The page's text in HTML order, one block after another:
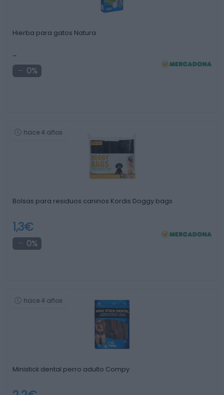
Hierba para gatos Natura
-
0%
hace 4 años
Bolsas para residuos caninos Kordis Doggy bags
1,3€
0%
hace 4 años
Ministick dental perro adulto Compy